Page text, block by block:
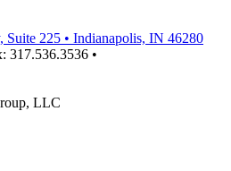
Suite 225 • Indianapolis, IN 46280
317.536.3536 •
LLC